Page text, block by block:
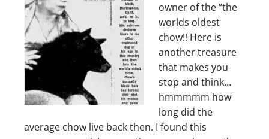
owner of the “the
worlds oldest
chow!! Here is
another treasure
that makes you
stop and think…
hmmmmm how
long did the
average chow live back then. I found this